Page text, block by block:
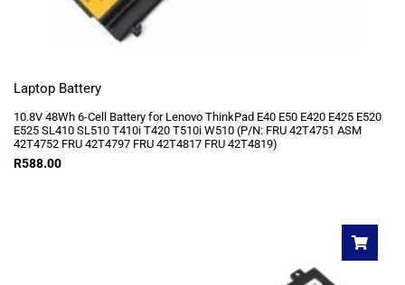
Laptop Battery
10.8V 48Wh 6-Cell Battery for Lenovo ThinkPad E40 E50 E420 E425 E520
E525 SL410 SL510 T410i T420 T510i W510 (P/N: FRU 42T4751 ASM
42T4752 FRU 42T4797 FRU 42T4817 FRU 42T4819)
R588.00